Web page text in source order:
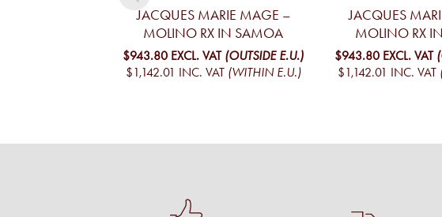
JACQUES MARIE MAGE –
MOLINO RX IN SAMOA
$943.80 EXCL. VAT (OUTSIDE E.U.)
$1,142.01 INC. VAT (WITHIN E.U.)
JACQUES
MOLINO RX
$943.80 EXCL. VAT
$1,142.01 INC. VAT